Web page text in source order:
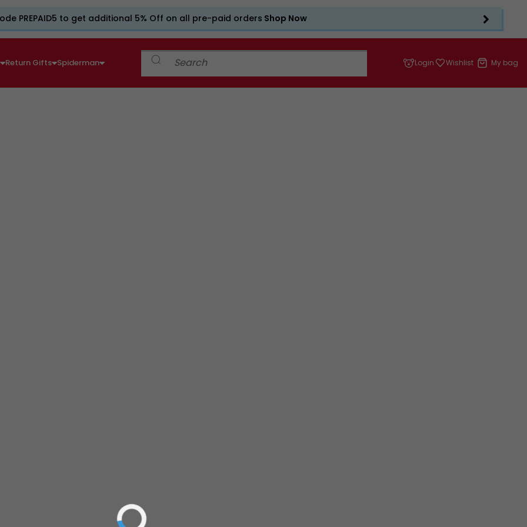
PREPAID5 to get additional 5% Off on all pre-paid orders Shop Now
Return Gifts Spiderman Login Wishlist My bag